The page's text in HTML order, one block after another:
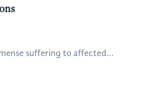
suffering to affected...